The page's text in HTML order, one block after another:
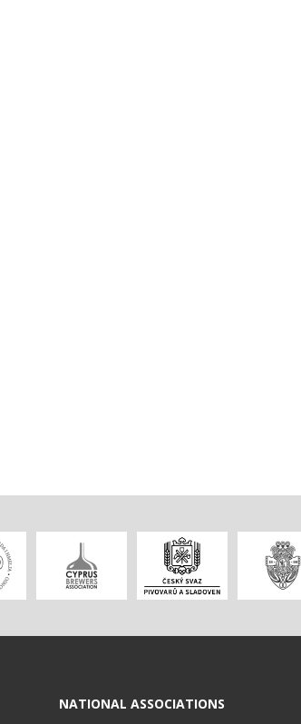
NATIONAL ASSOCIATIONS